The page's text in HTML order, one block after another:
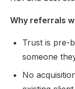
Why referrals
Trust is pre-
someone
No